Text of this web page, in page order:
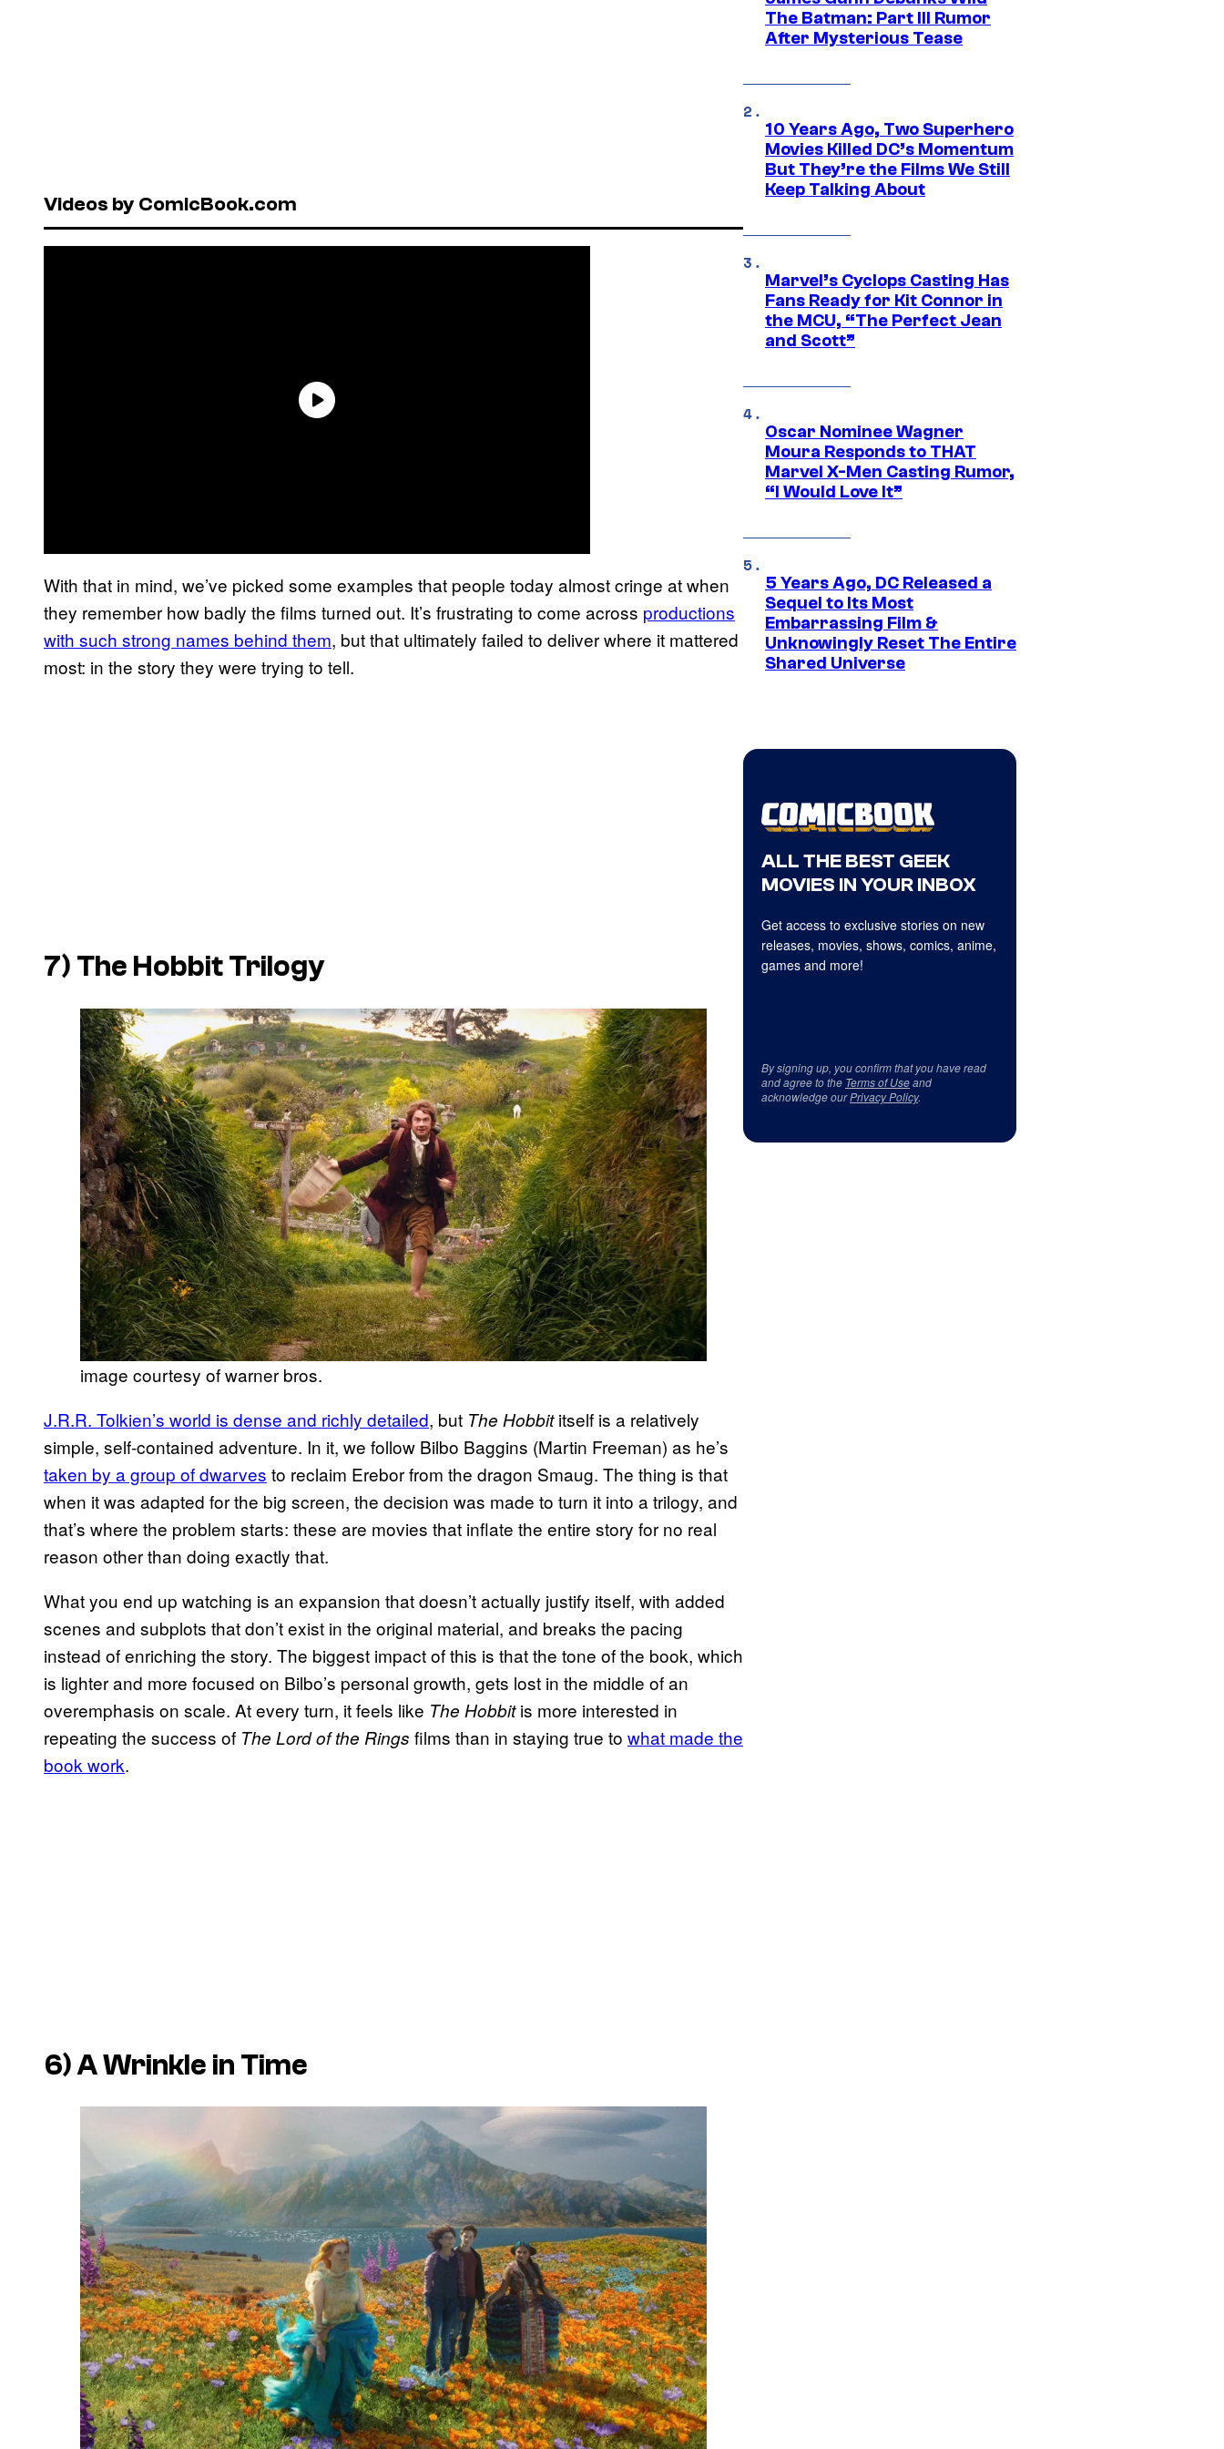
Videos by ComicBook.com
With that in mind, we’ve picked some examples that people today almost cringe at when
they remember how badly the films turned out. It’s frustrating to come across productions
with such strong names behind them, but that ultimately failed to deliver where it mattered
most: in the story they were trying to tell.
7) The HobbitTrilogy
image courtesy of warner bros.
J.R.R. Tolkien’s world is dense and richly detailed, but The Hobbititself is a relatively
simple, self-contained adventure. In it, we follow Bilbo Baggins (Martin Freeman) as he’s
taken by a group of dwarves to reclaim Erebor from the dragon Smaug. The thing is that
when it was adapted for the big screen, the decision was made to turn it into a trilogy, and
that’s where the problem starts: these are movies that inflate the entire story for no real
reason other than doing exactly that.
What you end up watching is an expansion that doesn’t actually justify itself, with added
scenes and subplots that don’t exist in the original material, and breaks the pacing
instead of enriching the story. The biggest impact of this is that the tone of the book, which
is lighter and more focused on Bilbo’s personal growth, gets lost in the middle of an
overemphasis on scale. At every turn, it feels like The Hobbitis more interested in
repeating the success of The Lord of the Rings films than in staying true to what made the
book work.
6)A Wrinkle in Time
The Batman: Part III Rumor
After Mysterious Tease
10 Years Ago, Two Superhero
Movies Killed DC’s Momentum
But They’re the Films We Still
Keep Talking About
Marvel’s Cyclops Casting Has
Fans Ready for Kit Connor in
the MCU, “The Perfect Jean
and Scott”
Oscar Nominee Wagner
Moura Responds to THAT
Marvel X-Men Casting Rumor,
“I Would Love It”
5 Years Ago, DC Released a
Sequel to Its Most
Embarrassing Film &
Unknowingly Reset The Entire
Shared Universe
ALL THE BEST GEEK
MOVIES IN YOUR INBOX
Get access to exclusive stories on new
releases, movies, shows, comics, anime,
games and more!
By signing up, you confirm that you have read
and agree to the Terms of Useand
acknowledge ourPrivacy Policy.